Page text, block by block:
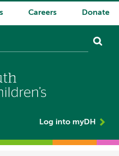
Careers Donate
Log into myDH